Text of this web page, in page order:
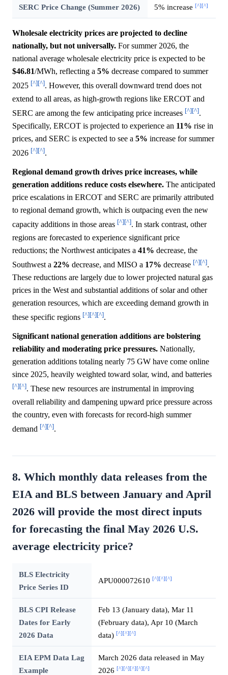
SERC Price Change (Summer 2026) 5% increase [^][^]
Wholesale electricity prices are projected to decline
nationally, but not universally. For summer 2026, the
national average wholesale electricity price is expected to be
$46.81/MWh, reflecting a 5% decrease compared to summer
2025 [^][^]. However, this overall downward trend does not
extend to all areas, as high-growth regions like ERCOT and
SERC are among the few anticipating price increases [^][^].
Specifically, ERCOT is projected to experience an 11% rise in
prices, and SERC is expected to see a 5% increase for summer
2026 [^][^].
Regional demand growth drives price increases, while
generation additions reduce costs elsewhere. The anticipated
price escalations in ERCOT and SERC are primarily attributed
to regional demand growth, which is outpacing even the new
capacity additions in those areas [^][^]. In stark contrast, other
regions are forecasted to experience significant price
reductions; the Northwest anticipates a 41% decrease, the
Southwest a 22% decrease, and MISO a 17% decrease [^][^].
These reductions are largely due to lower projected natural gas
prices in the West and substantial additions of solar and other
generation resources, which are exceeding demand growth in
these specific regions [^][^][^].
Significant national generation additions are bolstering
reliability and moderating price pressures. Nationally,
generation additions totaling nearly 75 GW have come online
since 2025, heavily weighted toward solar, wind, and batteries
[^][^]. These new resources are instrumental in improving
overall reliability and dampening upward price pressure across
the country, even with forecasts for record-high summer
demand [^][^].
8. Which monthly data releases from the
EIA and BLS between January and April
2026 will provide the most direct inputs
for forecasting the final May 2026 U.S.
average electricity price?
BLS Electricity
Price Series ID
APU000072610 [^] [^] [^]
BLS CPI Release
Dates for Early
2026 Data
Feb 13 (January data), Mar 11
(February data), Apr 10 (March
data) [^] [^] [^]
EIA EPM Data Lag
Example
March 2026 data released in May
2026 [^] [^] [^] [^] [^]